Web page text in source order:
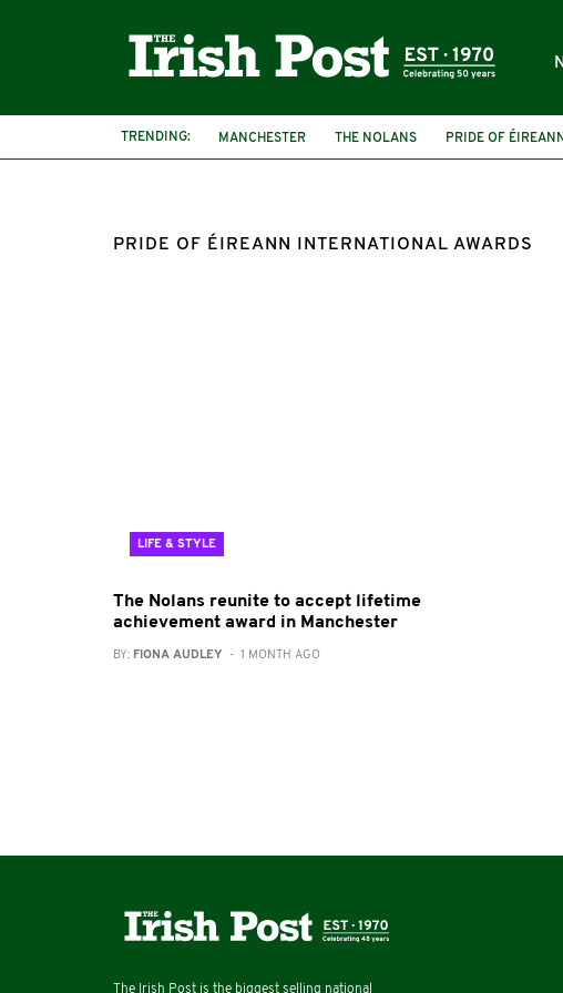
TRENDING: MANCHESTER THE NOLANS PRIDE OF
PRIDE OF ÉIREANN INTERNATIONAL AWARDS
LIFE & STYLE
The Nolans reunite to accept lifetime
achievement award in Manchester
BY: FIONA AUDLEY - 1 MONTH AGO
The Irish Post is the biggest selling national